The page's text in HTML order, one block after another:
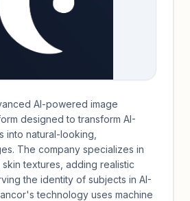
AI-powered image
designed to transform AI-
into natural-looking,
The company specializes in
textures, adding realistic
the identity of subjects in AI-
technology uses machine